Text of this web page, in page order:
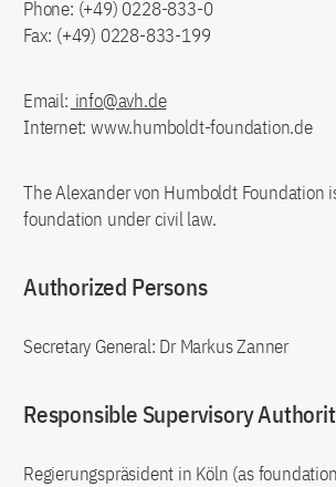
Phone: (+49) 0228-833-0
Fax: (+49) 0228-833-199
Email: info@avh.de
Internet: www.humboldt-foundation.de
The Alexander von Humboldt Foundation
foundation under civil law.
Authorized Persons
Secretary General: Dr Markus Zanner
Responsible Supervisory
Regierungspräsident in Köln (as